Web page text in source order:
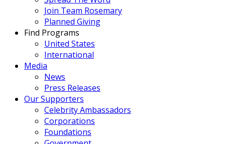
Join Team Rosemary
Planned Giving
Find Programs
United States
International
Media
News
Press Releases
Our Supporters
Celebrity Ambassadors
Corporations
Foundations